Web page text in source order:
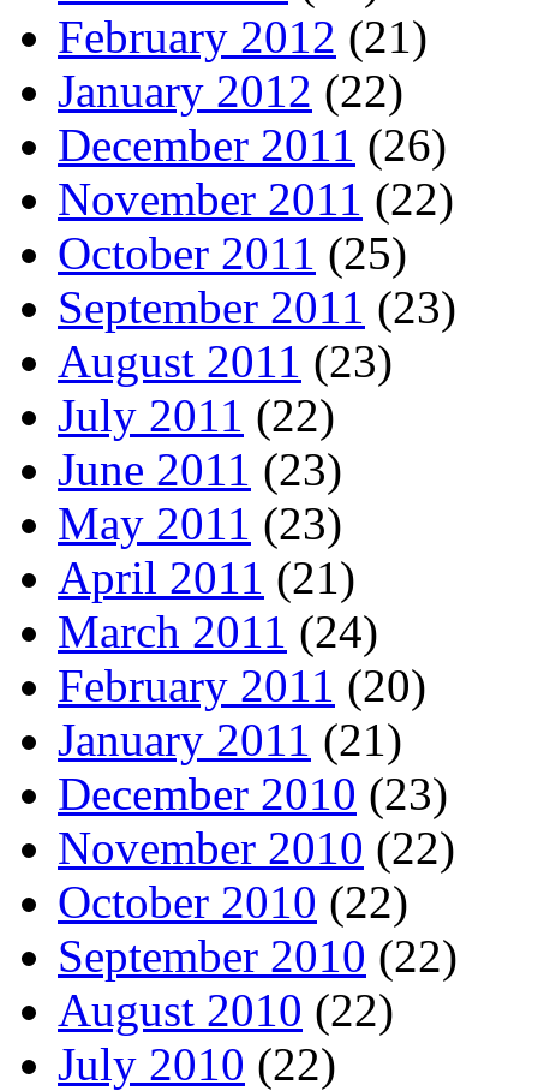
February 2012 (21)
January 2012 (22)
December 2011 (26)
November 2011 (22)
October 2011 (25)
September 2011 (23)
August 2011 (23)
July 2011 (22)
June 2011 (23)
May 2011 (23)
April 2011 (21)
March 2011 (24)
February 2011 (20)
January 2011 (21)
December 2010 (23)
November 2010 (22)
October 2010 (22)
September 2010 (22)
August 2010 (22)
July 2010 (22)